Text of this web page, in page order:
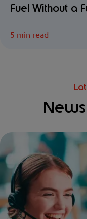
Fuel Without a
5 min read